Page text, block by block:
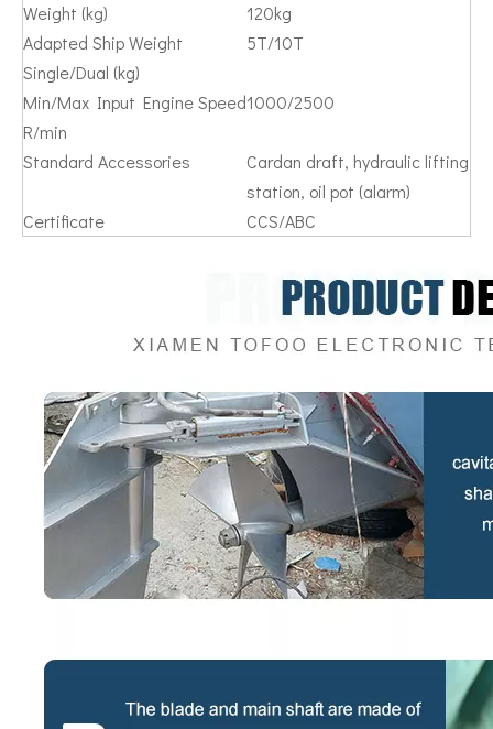
Weight (kg)
120kg
Adapted Ship Weight
Single/Dual (kg)
5T/10T
Min/Max Input Engine Speed
R/min
1000/2500
Standard Accessories
Cardan draft, hydraulic lifting
station, oil pot (alarm)
Certificate
CCS/ABC